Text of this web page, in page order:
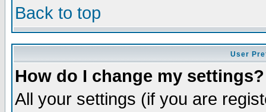
Back to top
User
How do I change my settings?
All your settings (if you are